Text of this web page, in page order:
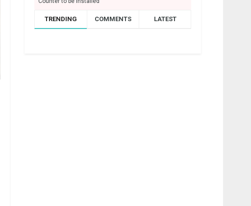
TRENDING COMMENTS LATEST